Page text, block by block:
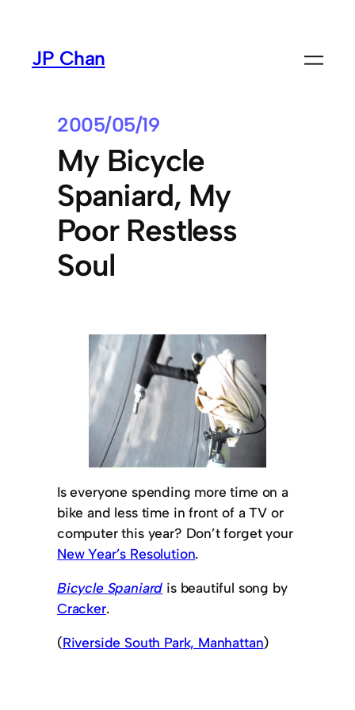
contentJP Chan
2005/05/19
My Bicycle
Spaniard, My
Poor Restless
Soul
Is everyone spending more time on a
bike and less time in front of a TV or
computer this year? Don’t forget your
New Year’s Resolution.
Bicycle Spaniard is beautiful song by
Cracker.
(Riverside South Park, Manhattan)